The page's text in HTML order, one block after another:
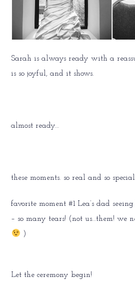
Sarah is always ready with a
is so joyful, and it shows.
almost ready…
these moments. so real and so
favorite moment #1 Lea’s dad
– so many tears! (not us…them! we
)
Let the ceremony begin!